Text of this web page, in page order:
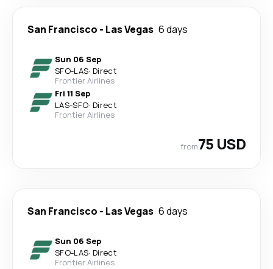
San Francisco - Las Vegas 6 days
Sun 06 Sep
SFO-LAS· Direct
Frontier Airlines
Fri 11 Sep
LAS-SFO· Direct
Frontier Airlines
from75 USD
San Francisco - Las Vegas 6 days
Sun 06 Sep
SFO-LAS· Direct
Frontier Airlines